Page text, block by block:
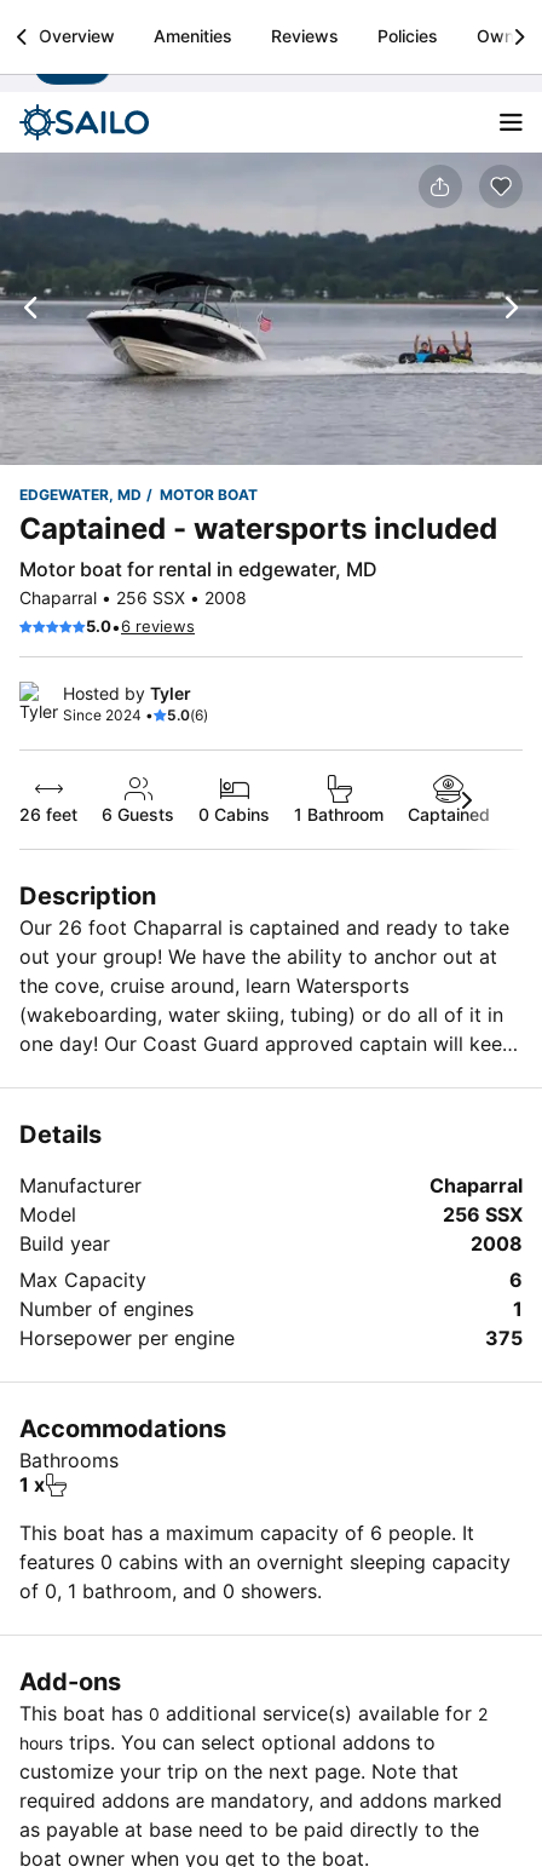
Sailo
Boat rental & yacht charters worldwide Install
Overview Amenities Reviews Policies Owner
EDGEWATER, MD MOTOR BOAT
Captained - watersports included
Motor boat for rental in edgewater, MD
Chaparral • 256 SSX • 2008
5.0•6 reviews
Hosted by Tyler
Since 2024 • 5.0(6)
26 feet 6 Guests 0 Cabins 1 Bathroom Captained
Description
Our 26 foot Chaparral is captained and ready to take
out your group! We have the ability to anchor out at
the cove, cruise around, learn Watersports
(wakeboarding, water skiing, tubing) or do all of it in
one day! Our Coast Guard approved captain will keep
Details
Manufacturer
Chaparral
Model
256 SSX
Build year
2008
Max Capacity
6
Number of engines
1
Horsepower per engine
375
Accommodations
Bathrooms
1 x
This boat has a maximum capacity of 6 people. It
features 0 cabins with an overnight sleeping capacity
of 0, 1 bathroom, and 0 showers.
Add-ons
This boat has 0 additional service(s) available for 2
hours trips. You can select optional addons to
customize your trip on the next page. Note that
required addons are mandatory, and addons marked
as payable at base need to be paid directly to the
boat owner when you get to the boat.